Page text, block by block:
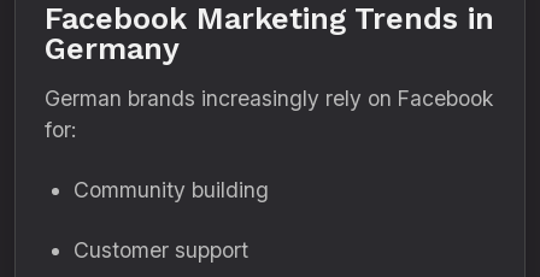
Facebook Marketing Trends in
Germany
German brands increasingly rely on Facebook
for:
Community building
Customer support